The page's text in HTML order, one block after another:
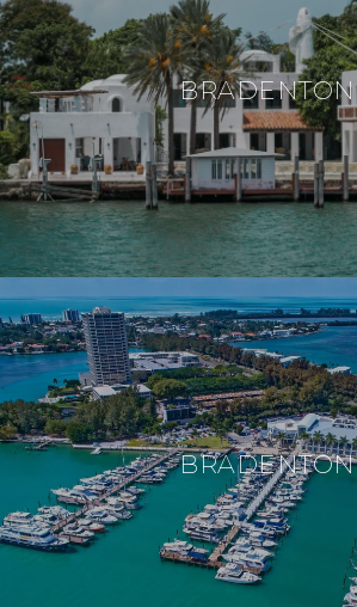
BRADENTON
BRADENTON